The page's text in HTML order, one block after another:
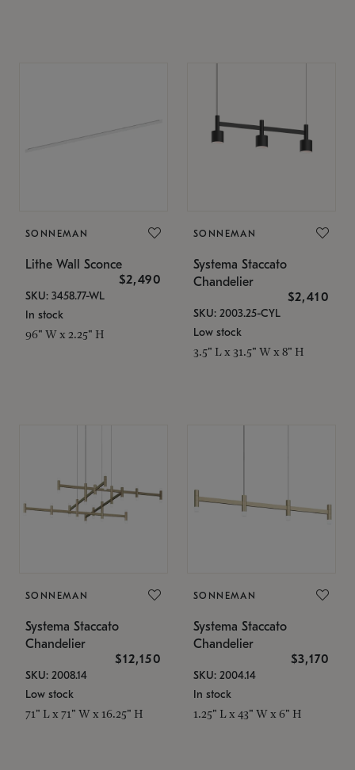
SONNEMAN
Lithe Wall Sconce
$2,490
SKU: 3458.77-WL
In stock
96" W x 2.25" H
SONNEMAN
Systema Staccato
Chandelier
$2,410
SKU: 2003.25-CYL
Low stock
3.5" L x 31.5" W x 8" H
SONNEMAN
Systema Staccato
Chandelier
$12,150
SKU: 2008.14
Low stock
71" L x 71" W x 16.25" H
SONNEMAN
Systema Staccato
Chandelier
$3,170
SKU: 2004.14
In stock
1.25" L x 43" W x 6" H